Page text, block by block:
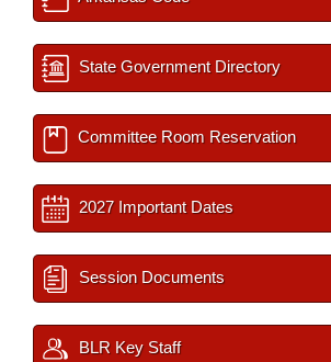
State Government Directory
Committee Room Reservation
2027 Important Dates
Session Documents
BLR Key Staff